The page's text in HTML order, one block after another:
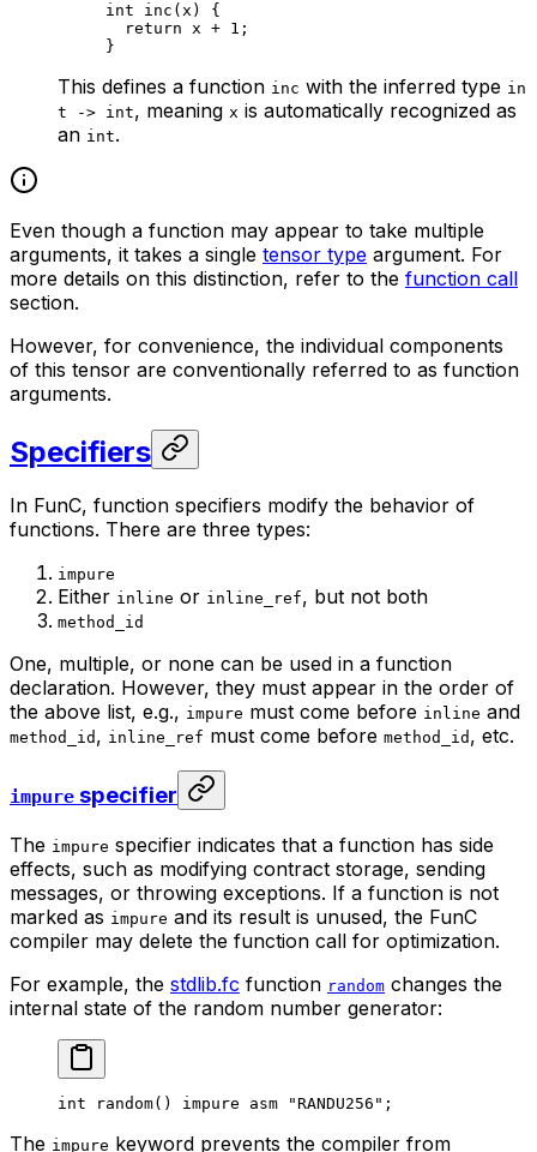
int inc ( x ) {
return x + 1 ;
}
This defines a function inc with the inferred type in
t -> int, meaning x is automatically recognized as
an int.
Even though a function may appear to take multiple
arguments, it takes a single tensor type argument. For
more details on this distinction, refer to the function call
section.
However, for convenience, the individual components
of this tensor are conventionally referred to as function
arguments.
Specifiers
In FunC, function specifiers modify the behavior of
functions. There are three types:
impure
Either inline or inline_ref, but not both
method_id
One, multiple, or none can be used in a function
declaration. However, they must appear in the order of
the above list, e.g., impure must come before inline and
method_id , inline_ref must come before method_id , etc.
impure specifier
The impure specifier indicates that a function has side
effects, such as modifying contract storage, sending
messages, or throwing exceptions. If a function is not
marked as impure and its result is unused, the FunC
compiler may delete the function call for optimization.
For example, the stdlib.fc function random changes the
internal state of the random number generator:
int random() impure asm "RANDU256" ;
The impure keyword prevents the compiler from